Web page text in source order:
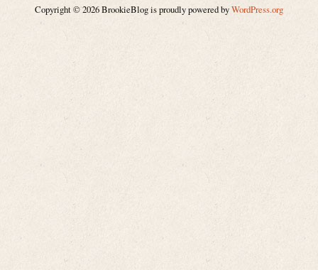
Copyright © 2026 BrookieBlog is proudly powered byWordPress.org